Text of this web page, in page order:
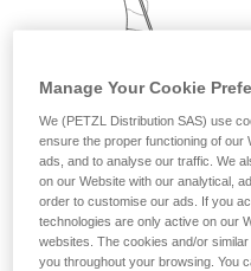
Manage Your Cookie
We (PETZL Distribution SAS) use
ensure the proper functioning of our
ads, and to analyse our traffic. We
on our Website with our analytical,
order to customise our ads. If you
technologies are only active on our
websites. The cookies and/or
you throughout your browsing. You